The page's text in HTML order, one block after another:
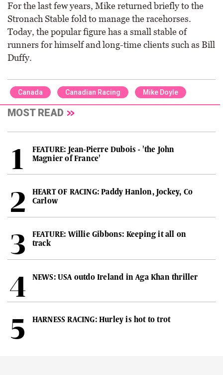
For the last few years, Mike returned briefly to the
Stronach Stable fold to manage the racehorses.
Today, the popular figure has a small stable of
runners for himself and long-time clients such as Bill
Duffy.
Canada Canadian Racing Mike Doyle
MOST READ
FEATURE: Jean-Pierre Dubois - 'the John
Magnier of France'
HEART OF RACING: Paddy Hanlon, Jockey, Co
Carlow
FEATURE: Willie Gibbons: Keeping it all on
track
NEWS: USA outdo Ireland in Aga Khan thriller
HARNESS RACING: Hurley is hot to trot